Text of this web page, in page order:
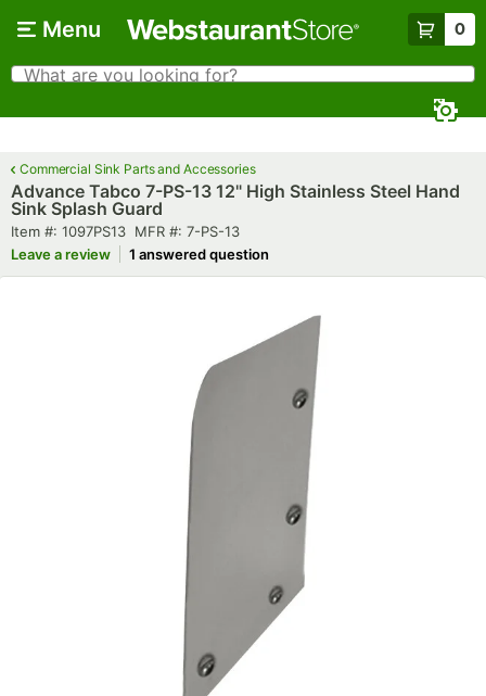
Menu 0
Search
What are you looking for?
Commercial Sink Parts and Accessories
Advance Tabco 7-PS-13 12" High Stainless Steel Hand
Sink Splash Guard
Item number
Item #: 1097PS13 MFR number
MFR #: 7-PS-13
Leave a review
1 answered question